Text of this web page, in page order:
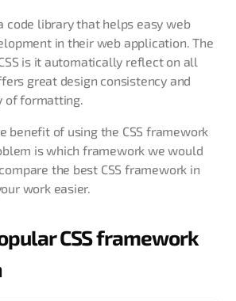
code library that helps easy web
in their web application. The
is it automatically reflect on all
great design consistency and
of formatting.
benefit of using the CSS framework
is which framework we would
the best CSS framework in
work easier.
CSS framework